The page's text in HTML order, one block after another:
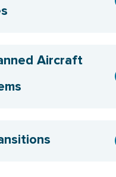
Aircraft